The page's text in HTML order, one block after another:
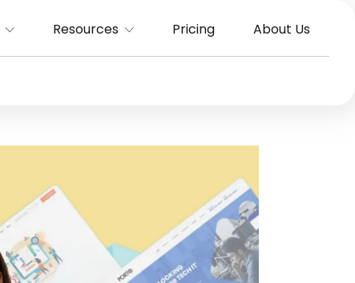
Resources Pricing About Us